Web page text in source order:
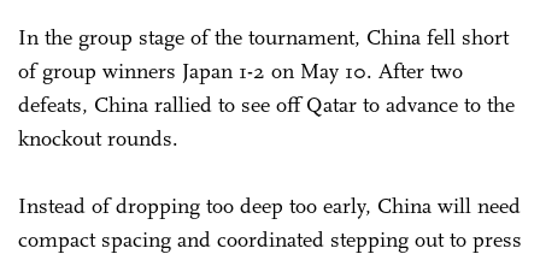
In the group stage of the tournament, China fell short
of group winners Japan 1-2 on May 10. After two
defeats, China rallied to see off Qatar to advance to the
knockout rounds.
Instead of dropping too deep too early, China will need
compact spacing and coordinated stepping out to press